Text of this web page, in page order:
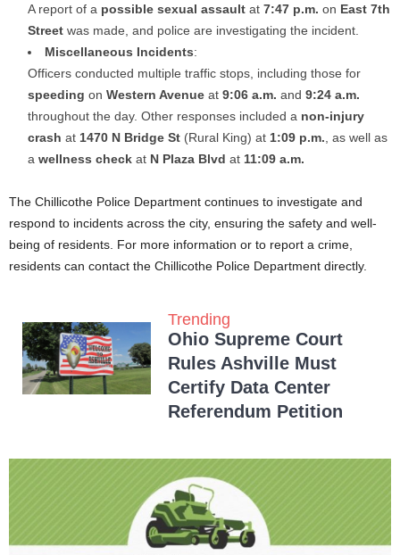
A report of a possible sexual assault at 7:47 p.m. on East 7th
Street was made, and police are investigating the incident.
Miscellaneous Incidents:
Officers conducted multiple traffic stops, including those for
speeding on Western Avenue at 9:06 a.m. and 9:24 a.m.
throughout the day. Other responses included a non-injury
crash at 1470 N Bridge St (Rural King) at 1:09 p.m. , as well as
a wellness check at N Plaza Blvd at 11:09 a.m.
The Chillicothe Police Department continues to investigate and
respond to incidents across the city, ensuring the safety and well-
being of residents. For more information or to report a crime,
residents can contact the Chillicothe Police Department directly.
Trending
Ohio Supreme Court
Rules Ashville Must
Certify Data Center
Referendum Petition